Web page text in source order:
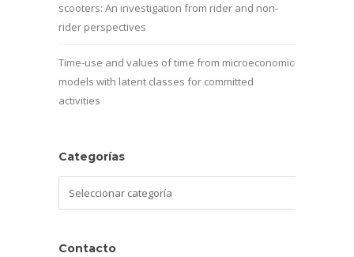
scooters: An investigation from rider and non-
rider perspectives
Time-use and values of time from microeconomic
models with latent classes for committed
activities
Categorías
Contacto